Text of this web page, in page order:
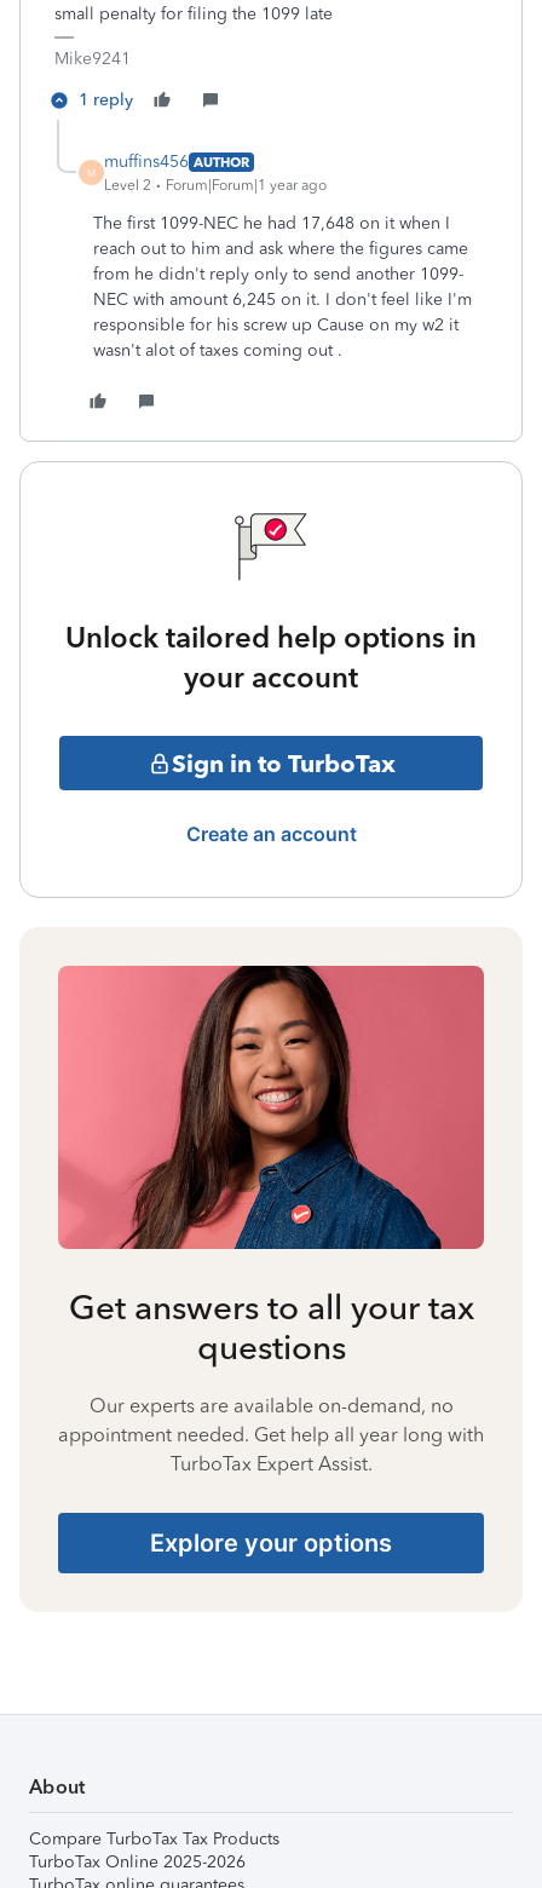
small penalty for filing the 1099 late
Mike9241
1 reply
M
muffins456 AUTHOR
Level 2
Forum|Forum|1 year ago
The first 1099-NEC he had 17,648 on it when I
reach out to him and ask where the figures came
from he didn't reply only to send another 1099-
NEC with amount 6,245 on it. I don't feel like I'm
responsible for his screw up Cause on my w2 it
wasn't alot of taxes coming out .
Unlock tailored help options in
your account
Sign in to TurboTax
Create an account
Get answers to all your tax
questions
Our experts are available on-demand, no
appointment needed. Get help all year long with
TurboTax Expert Assist.
Explore your options
About
Compare TurboTax Tax Products
TurboTax Online 2025-2026